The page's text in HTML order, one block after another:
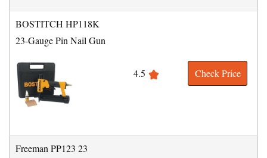
BOSTITCH HP118K
23-Gauge Pin Nail Gun
4.5 Check Price
Freeman PP123 23